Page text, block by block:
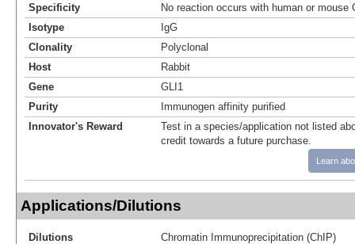
Specificity
No reaction occurs with human or mouse
Isotype
IgG
Clonality
Polyclonal
Host
Rabbit
Gene
GLI1
Purity
Immunogen affinity purified
Innovator's Reward
Test in a species/application not listed
credit towards a future purchase.
Learn
Applications/Dilutions
Dilutions
Chromatin Immunoprecipitation (ChIP)